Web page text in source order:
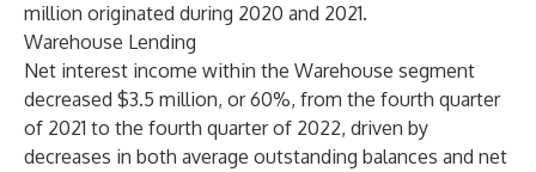
million originated during 2020 and 2021.
Warehouse Lending
Net interest income within the Warehouse segment
decreased $3.5 million, or 60%, from the fourth quarter
of 2021 to the fourth quarter of 2022, driven by
decreases in both average outstanding balances and net